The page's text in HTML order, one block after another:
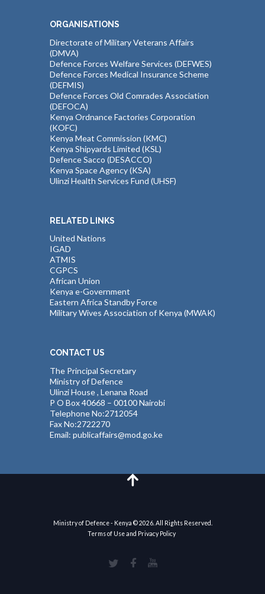
ORGANISATIONS
Directorate of Military Veterans Affairs
(DMVA)
Defence Forces Welfare Services (DEFWES)
Defence Forces Medical Insurance Scheme
(DEFMIS)
Defence Forces Old Comrades Association
(DEFOCA)
Kenya Ordnance Factories Corporation
(KOFC)
Kenya Meat Commission (KMC)
Kenya Shipyards Limited (KSL)
Defence Sacco (DESACCO)
Kenya Space Agency (KSA)
Ulinzi Health Services Fund (UHSF)
RELATED LINKS
United Nations
IGAD
ATMIS
CGPCS
African Union
Kenya e-Government
Eastern Africa Standby Force
Military Wives Association of Kenya (MWAK)
CONTACT US
The Principal Secretary
Ministry of Defence
Ulinzi House , Lenana Road
P O Box 40668 – 00100 Nairobi
Telephone No:2712054
Fax No:2722270
Email: publicaffairs@mod.go.ke
Ministry of Defence - Kenya © 2026. All Rights Reserved.
Terms of Use and Privacy Policy